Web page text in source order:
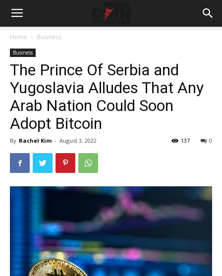
Home Business
Business
The Prince Of Serbia and
Yugoslavia Alludes That Any
Arab Nation Could Soon
Adopt Bitcoin
By Rachel Kim - August 3, 2022 0
137